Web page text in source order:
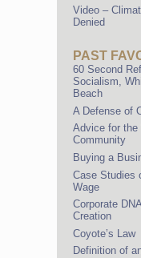
Video –
Denied
PAST
60 Second
Socialism,
Beach
A Defense of
Advice for the
Community
Buying a
Case Studies
Wage
Corporate
Creation
Coyote’s Law
Definition of